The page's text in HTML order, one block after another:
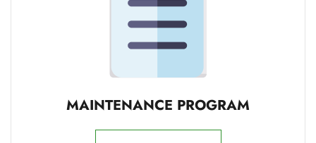
MAINTENANCE PROGRAM